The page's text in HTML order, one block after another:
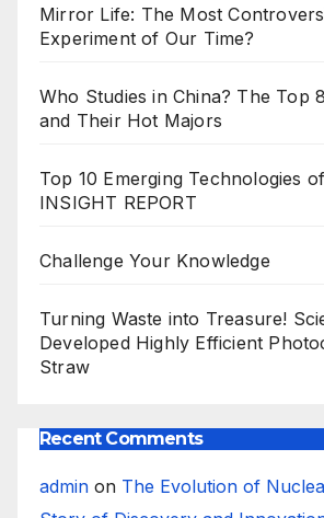
Mirror Life: The Most
Experiment of Our Time?
Who Studies in China? The Top
and Their Hot Majors
Top 10 Emerging Technologies
INSIGHT REPORT
Challenge Your Knowledge
Turning Waste into Treasure!
Developed Highly Efficient
Straw
Recent Comments
admin on The Evolution of